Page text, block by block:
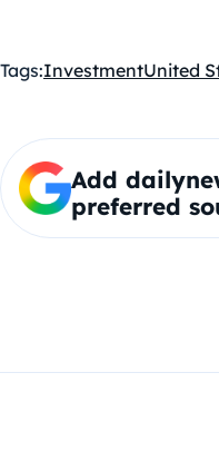
Tags:InvestmentUnited
Add
preferred